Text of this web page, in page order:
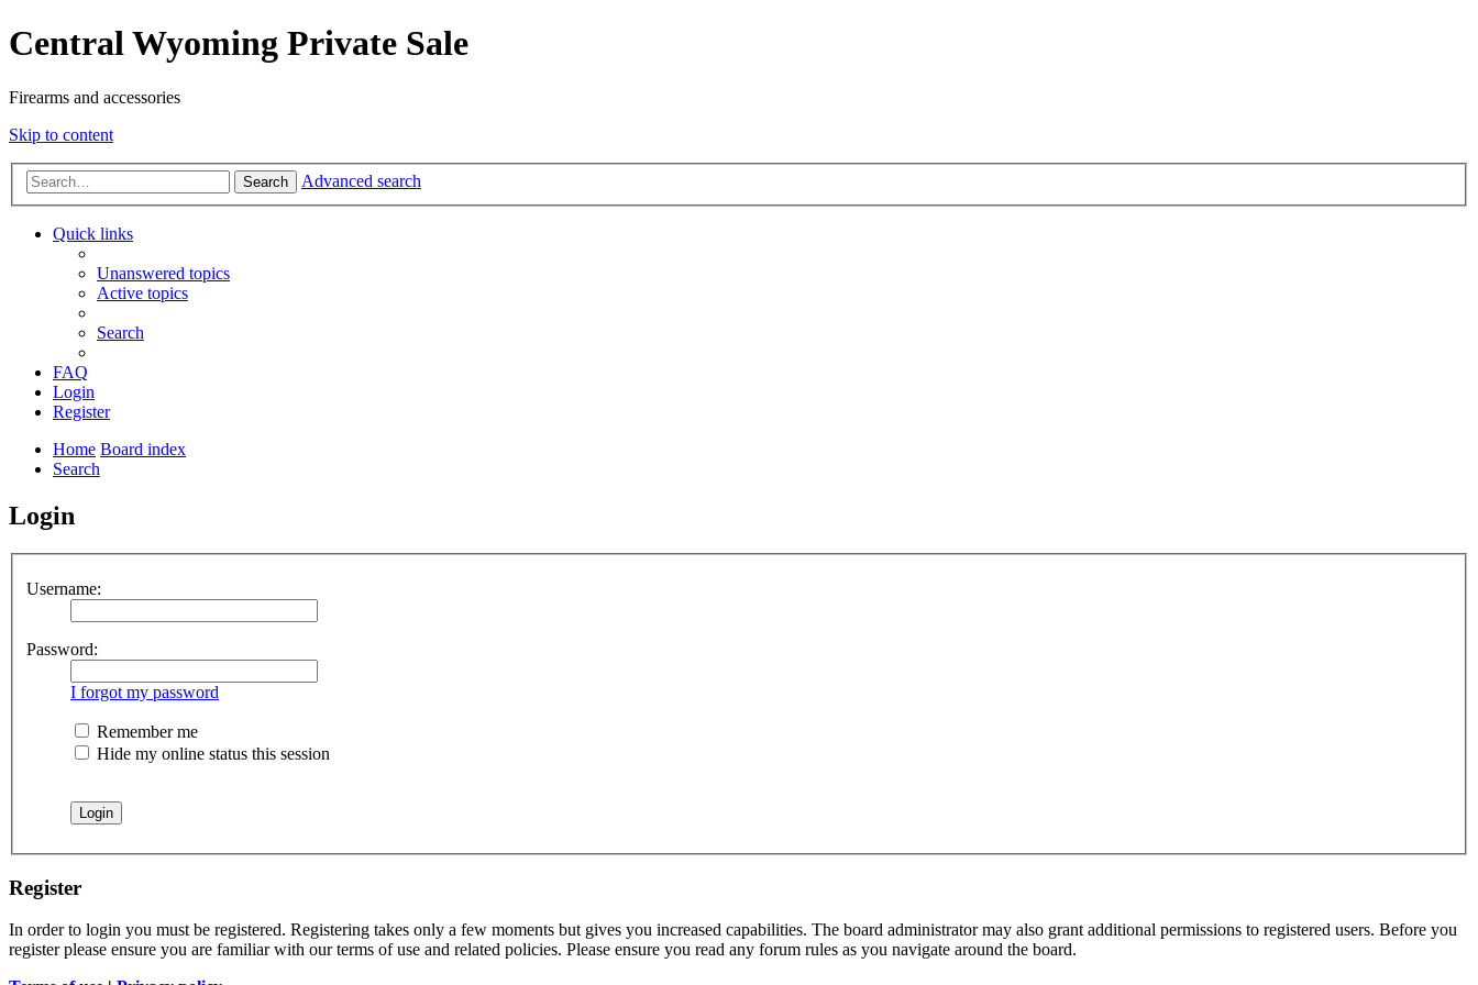
Central Wyoming Private Sale
Firearms and accessories
Skip to content
Search Advanced search
Quick links
Unanswered topics
Active topics
Search
FAQ
Login
Register
Home Board index
Search
Login
Username:
Password:
I forgot my password
Remember me
Hide my online status this session
Register
In order to login you must be registered. Registering takes only a few moments but gives you increased capabilities. The board administrator may also grant additional permissions to registered users. Before you
register please ensure you are familiar with our terms of use and related policies. Please ensure you read any forum rules as you navigate around the board.